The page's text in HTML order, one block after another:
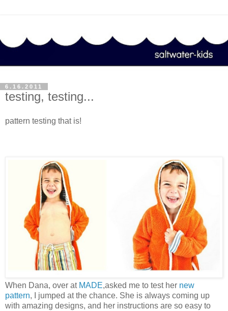
6.16.2011
testing, testing...
pattern testing that is!
When Dana, over at MADE,asked me to test her new
pattern, I jumped at the chance. She is always coming up
with amazing designs, and her instructions are so easy to